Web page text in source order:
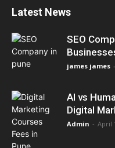
Latest News
SEO
james james -
AI vs
Digital
Admin - April